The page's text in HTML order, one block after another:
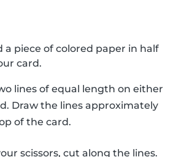
a piece of colored paper in half
card.
lines of equal length on either
Draw the lines approximately
of the card.
scissors, cut along the lines.